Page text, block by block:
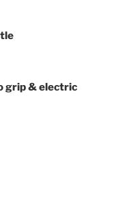
grip & electric